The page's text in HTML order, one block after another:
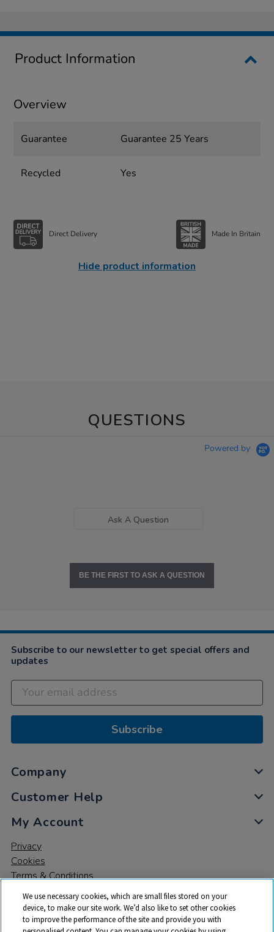
Product Information
Overview
Guarantee Guarantee 25 Years
Recycled Yes
Direct Delivery Made In Britain
Hide product information
QUESTIONS
Powered by
Ask A Question
BE THE FIRST TO ASK A QUESTION
Subscribe to our newsletter to get special offers and
updates
Subscribe
Company
Customer Help
My Account
Privacy
Cookies
Terms & Conditions
We use necessary cookies, which are small files stored on your
device, to make our site work. We’d also like to set other cookies
to improve the performance of the site and provide you with